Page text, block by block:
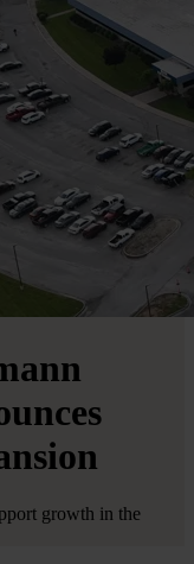
growth in the